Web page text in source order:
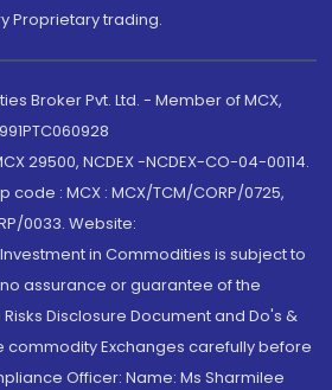
Proprietary trading.
Broker Pvt. Ltd. - Member of MCX,
29500, NCDEX -NCDEX-CO-04-00114.
code : MCX : MCX/TCM/CORP/0725,
0033. Website:
in Commodities is subject to
assurance or guarantee of the
Disclosure Document and Do's &
commodity Exchanges carefully before
Officer: Name: Ms Sharmilee